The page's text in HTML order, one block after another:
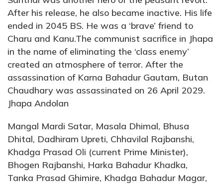
After his release, he also became inactive. His life
ended in 2045 BS. He was a ‘brave’ friend to
Charu and Kanu.The communist sacrifice in Jhapa
in the name of eliminating the ‘class enemy’
created an atmosphere of terror. After the
assassination of Karna Bahadur Gautam, Butan
Chaudhary was assassinated on 26 April 2029.
Jhapa Andolan
Mangal Mardi Satar, Masala Dhimal, Bhusa
Dhital, Dadhiram Upreti, Chhavilal Rajbanshi,
Khadga Prasad Oli (current Prime Minister),
Bhogen Rajbanshi, Harka Bahadur Khadka,
Tanka Prasad Ghimire, Khadga Bahadur Magar,